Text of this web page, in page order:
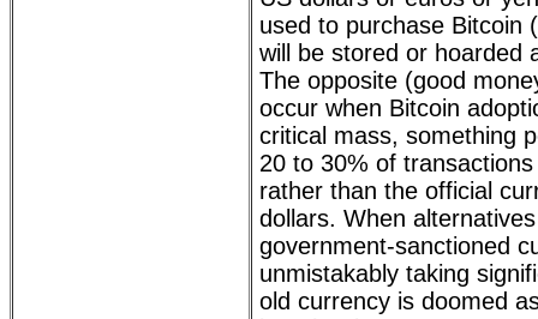
used to purchase Bitcoin
will be stored or hoarded
The opposite (good
occur when Bitcoin
critical mass, something
20 to 30% of
rather than the official
dollars. When
government-sanctioned
unmistakably taking
old currency is doomed